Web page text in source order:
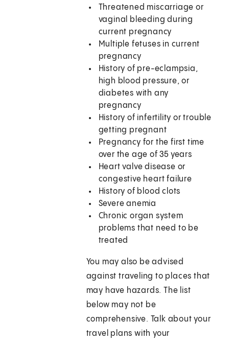
Threatened miscarriage or
vaginal bleeding during
current pregnancy
Multiple fetuses in current
pregnancy
History of pre-eclampsia,
high blood pressure, or
diabetes with any
pregnancy
History of infertility or trouble
getting pregnant
Pregnancy for the first time
over the age of 35 years
Heart valve disease or
congestive heart failure
History of blood clots
Severe anemia
Chronic organ system
problems that need to be
treated
You may also be advised
against traveling to places that
may have hazards. The list
below may not be
comprehensive. Talk about your
travel plans with your